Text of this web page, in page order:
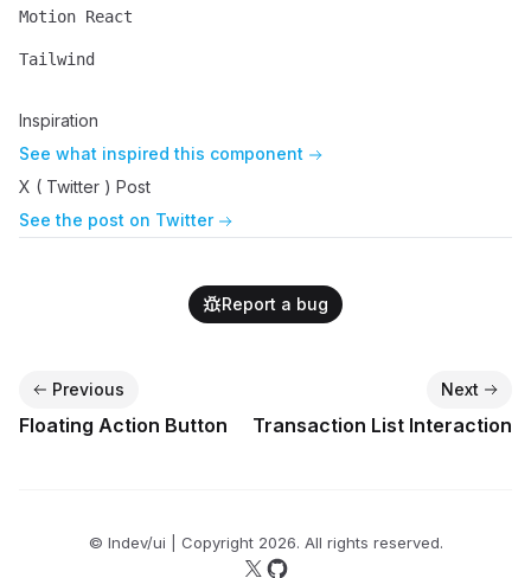
Motion React
Tailwind
Inspiration
See what inspired this component
X ( Twitter ) Post
See the post on Twitter
Report a bug
Previous
Floating Action Button
Next
Transaction List Interaction
© lndev/ui | Copyright 2026. All rights reserved.
Follow us on X
Follow us on GitHub